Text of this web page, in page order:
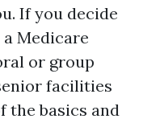
If you decide
Medicare
or group
facilities
the basics and